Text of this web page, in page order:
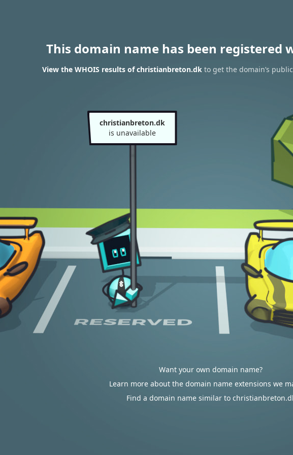
This domain name has been registered
View the WHOIS results of christianbreton.dk to get the domain’s
christianbreton.dk
is unavailable
Want your own domain name?
Learn more about the domain name extensions we
Find a domain name similar to